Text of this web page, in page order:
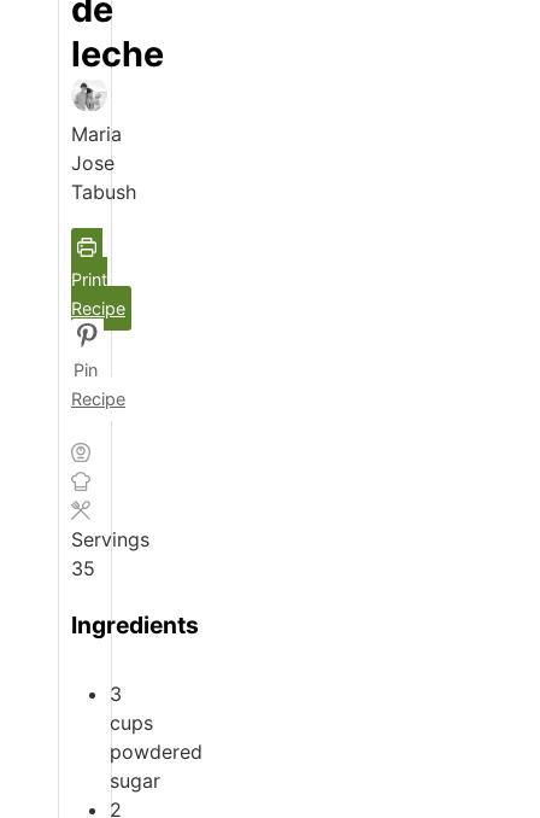
de
leche
Maria
Jose
Tabush
Print
Recipe
Pin
Recipe
Servings
35
Ingredients
3
cups
powdered
sugar
2